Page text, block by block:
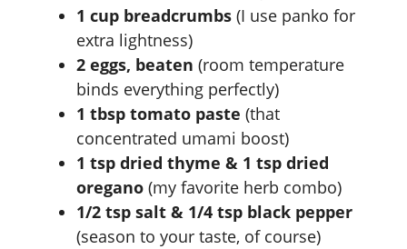
1 cup breadcrumbs (I use panko for
extra lightness)
2 eggs, beaten (room temperature
binds everything perfectly)
1 tbsp tomato paste (that
concentrated umami boost)
1 tsp dried thyme & 1 tsp dried
oregano (my favorite herb combo)
1/2 tsp salt & 1/4 tsp black pepper
(season to your taste, of course)